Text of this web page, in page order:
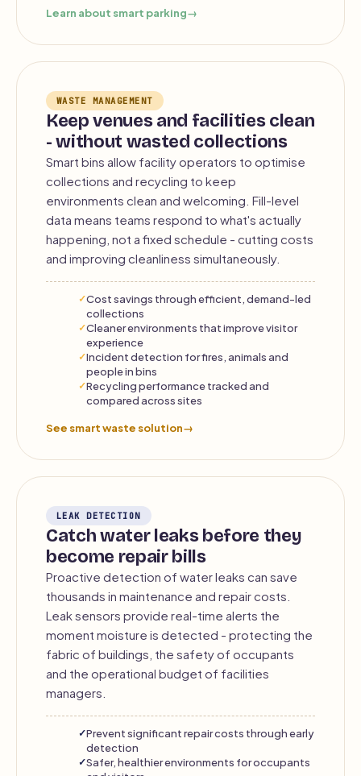
Learn about smart parking→
WASTE MANAGEMENT
Keep venues and facilities clean
- without wasted collections
Smart bins allow facility operators to optimise
collections and recycling to keep
environments clean and welcoming. Fill-level
data means teams respond to what's actually
happening, not a fixed schedule - cutting costs
and improving cleanliness simultaneously.
Cost savings through efficient, demand-led
collections
Cleaner environments that improve visitor
experience
Incident detection for fires, animals and
people in bins
Recycling performance tracked and
compared across sites
See smart waste solution→
LEAK DETECTION
Catch water leaks before they
become repair bills
Proactive detection of water leaks can save
thousands in maintenance and repair costs.
Leak sensors provide real-time alerts the
moment moisture is detected - protecting the
fabric of buildings, the safety of occupants
and the operational budget of facilities
managers.
Prevent significant repair costs through early
detection
Safer, healthier environments for occupants